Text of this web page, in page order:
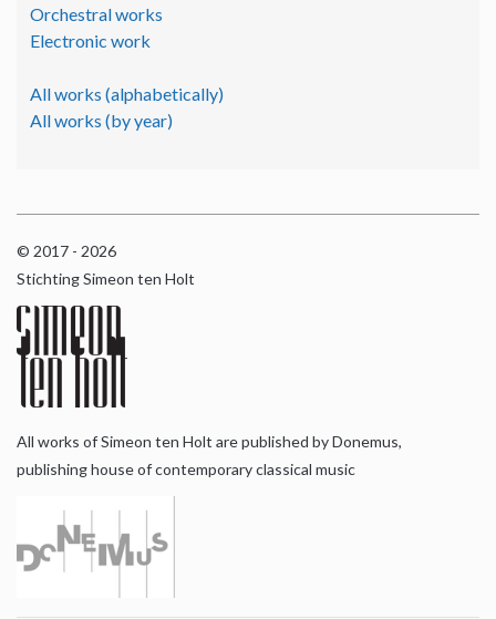
Orchestral works
Electronic work
All works (alphabetically)
All works (by year)
© 2017 - 2026
Stichting Simeon ten Holt
All works of Simeon ten Holt are published by Donemus,
publishing house of contemporary classical music